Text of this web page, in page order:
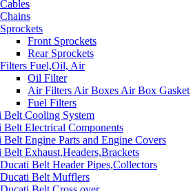
Cables
Chains
Sprockets
Front Sprockets
Rear Sprockets
Filters Fuel,Oil, Air
Oil Filter
Air Filters Air Boxes Air Box Gasket
Fuel Filters
Belt Cooling System
Belt Electrical Components
Belt Engine Parts and Engine Covers
Belt Exhaust,Headers,Brackets
Ducati Belt Header Pipes,Collectors
Ducati Belt Mufflers